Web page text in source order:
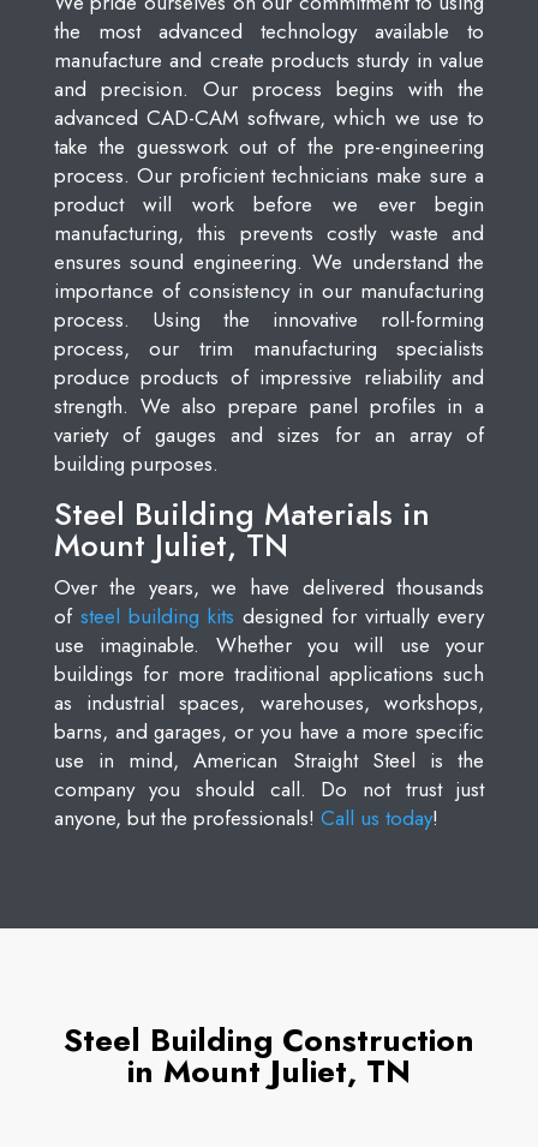
the most advanced technology available to
manufacture and create products sturdy in value
and precision. Our process begins with the
advanced CAD-CAM software, which we use to
take the guesswork out of the pre-engineering
process. Our proficient technicians make sure a
product will work before we ever begin
manufacturing, this prevents costly waste and
ensures sound engineering. We understand the
importance of consistency in our manufacturing
process. Using the innovative roll-forming
process, our trim manufacturing specialists
produce products of impressive reliability and
strength. We also prepare panel profiles in a
variety of gauges and sizes for an array of
building purposes.
Steel Building Materials in
Mount Juliet, TN
Over the years, we have delivered thousands
of steel building kits designed for virtually every
use imaginable. Whether you will use your
buildings for more traditional applications such
as industrial spaces, warehouses, workshops,
barns, and garages, or you have a more specific
use in mind, American Straight Steel is the
company you should call. Do not trust just
anyone, but the professionals! Call us today!
Steel Building Construction
in Mount Juliet, TN